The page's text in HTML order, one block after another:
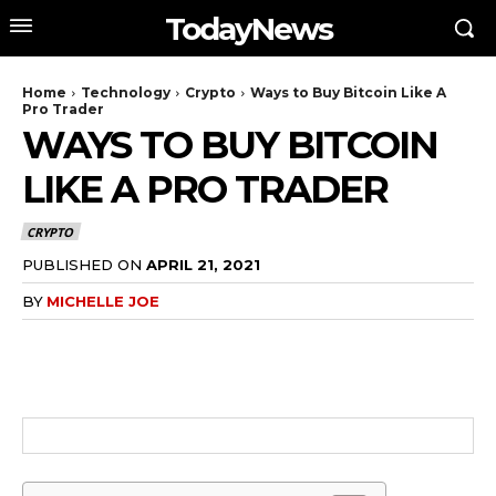
TodayNews
Home Technology Crypto
Ways to Buy Bitcoin Like A
Pro Trader
WAYS TO BUY BITCOIN
LIKE A PRO TRADER
CRYPTO
PUBLISHED ON APRIL 21, 2021
BY MICHELLE JOE